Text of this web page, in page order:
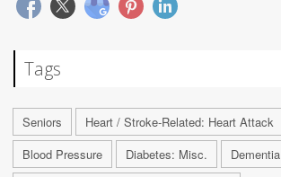
Tags
Seniors Heart / Stroke-Related: Heart Attack
Blood Pressure
Diabetes: Misc.
Dementia